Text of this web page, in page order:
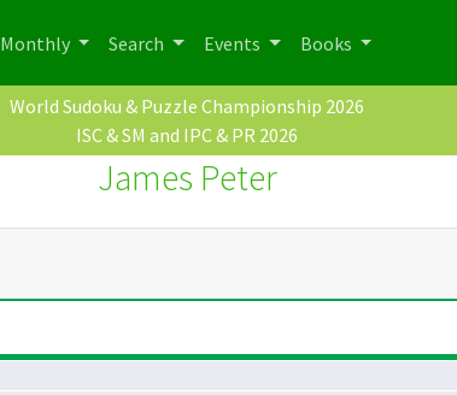
Search Events Books
World Sudoku & Puzzle Championship 2026
ISC & SM and IPC & PR 2026
James Peter